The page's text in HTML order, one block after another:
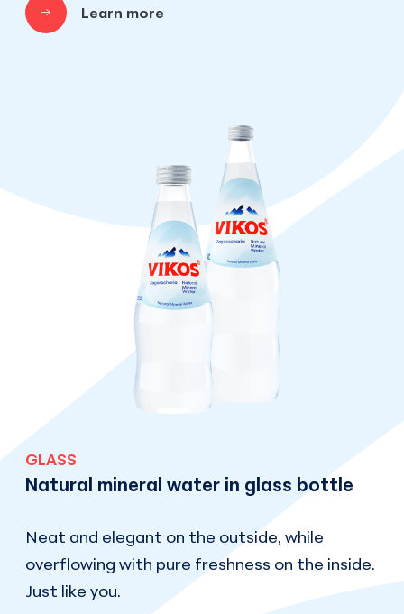
Learn more
GLASS
Natural mineral water in glass bottle
Neat and elegant on the outside, while
overflowing with pure freshness on the inside.
Just like you.